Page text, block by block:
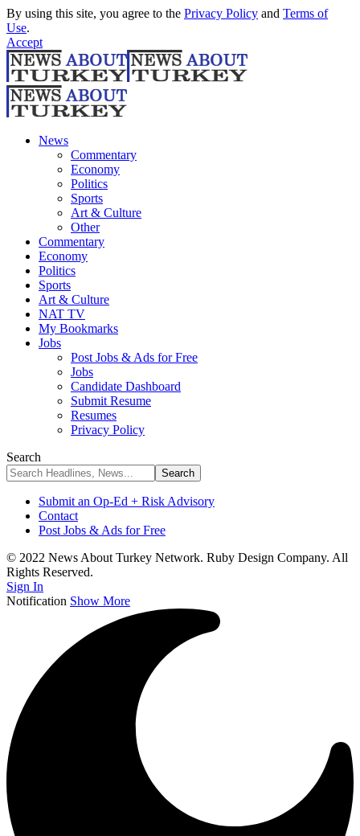
By using this site, you agree to the Privacy Policy and Terms of
Use.
Accept
News
Commentary
Economy
Politics
Sports
Art & Culture
Other
Commentary
Economy
Politics
Sports
Art & Culture
NAT TV
My Bookmarks
Jobs
Post Jobs & Ads for Free
Jobs
Candidate Dashboard
Submit Resume
Resumes
Privacy Policy
Search
Submit an Op-Ed + Risk Advisory
Contact
Post Jobs & Ads for Free
© 2022 News About Turkey Network. Ruby Design Company. All
Rights Reserved.
Sign In
Notification Show More